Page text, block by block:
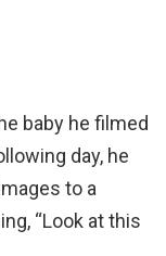
baby he filmed
day, he
to a
“Look at this